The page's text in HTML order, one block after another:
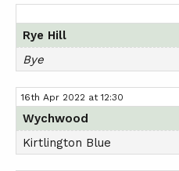
Rye Hill
Bye
16th Apr 2022 at 12:30
Wychwood
Kirtlington Blue